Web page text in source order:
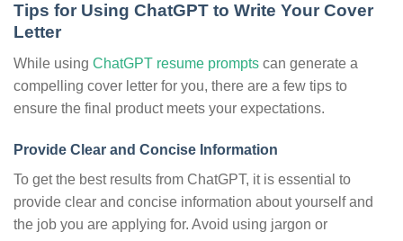
Tips for Using ChatGPT to Write Your Cover
Letter
While using ChatGPT resume prompts can generate a
compelling cover letter for you, there are a few tips to
ensure the final product meets your expectations.
Provide Clear and Concise Information
To get the best results from ChatGPT, it is essential to
provide clear and concise information about yourself and
the job you are applying for. Avoid using jargon or